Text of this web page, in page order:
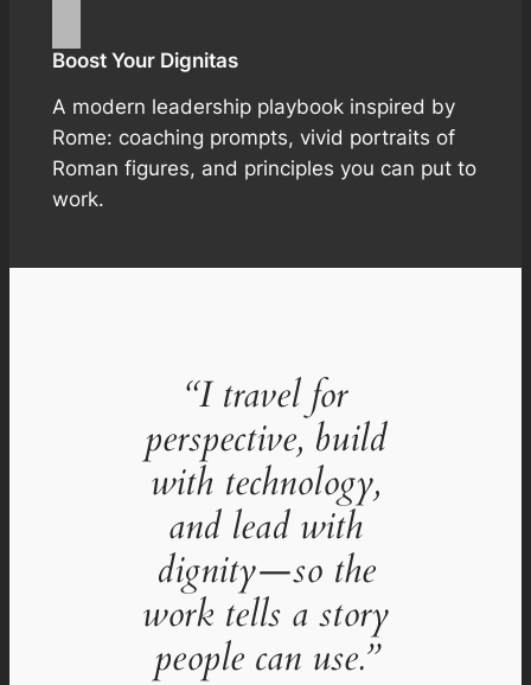
Boost Your Dignitas
A modern leadership playbook inspired by
Rome: coaching prompts, vivid portraits of
Roman figures, and principles you can put to
work.
“I travel for
perspective, build
with technology,
and lead with
dignity—so the
work tells a story
people can use.”